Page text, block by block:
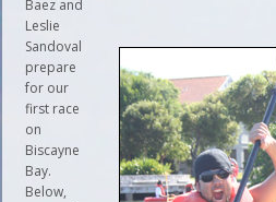
Baez and
Leslie
Sandoval
prepare
for our
first race
on
Biscayne
Bay.
Below,